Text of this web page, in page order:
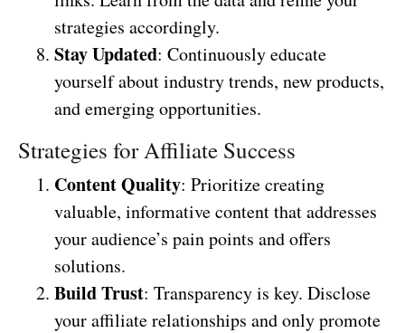
strategies accordingly.
Stay Updated: Continuously educate
yourself about industry trends, new products,
and emerging opportunities.
Strategies for Affiliate Success
Content Quality: Prioritize creating
valuable, informative content that addresses
your audience’s pain points and offers
solutions.
Build Trust: Transparency is key. Disclose
your affiliate relationships and only promote